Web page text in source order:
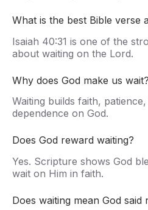
What is the best Bible verse
Isaiah 40:31 is one of the
about waiting on the Lord.
Why does God make us wait?
Waiting builds faith,
dependence on God.
Does God reward waiting?
Yes. Scripture shows God
wait on Him in faith.
Does waiting mean God said